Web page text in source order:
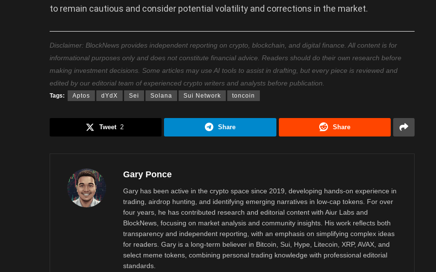
to remain cautious and consider potential volatility and corrections in the market.
Disclaimer: BlockNews provides independent reporting on crypto, blockchain, and digital finance. All content is for
informational purposes only and does not constitute financial advice. Readers should do their own research before
making investment decisions. Some articles may use AI tools to assist in drafting, but every piece is reviewed and
edited by our editorial team of experienced crypto writers and analysts before publication.
Tags: Aptos dYdX Sei Solana Sui Network toncoin
Tweet 2 Share Share
Gary Ponce
Gary has been active in the crypto space since 2019, developing hands-on experience in
trading, airdrop hunting, and identifying emerging narratives in low-cap tokens. For over
four years, he has contributed research and editorial content with Aiur Labs and
BlockNews, focusing on market analysis and community insights. His work reflects both
transparency and independent reporting, with an emphasis on simplifying complex ideas
for readers. Gary is a long-term believer in Bitcoin, Sui, Hype, Litecoin, XRP, AVAX, and
select meme tokens, combining personal trading knowledge with professional editorial
standards.